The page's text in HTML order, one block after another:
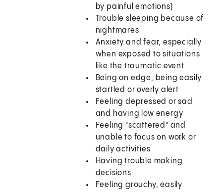
by painful emotions)
Trouble sleeping because of
nightmares
Anxiety and fear, especially
when exposed to situations
like the traumatic event
Being on edge, being easily
startled or overly alert
Feeling depressed or sad
and having low energy
Feeling "scattered" and
unable to focus on work or
daily activities
Having trouble making
decisions
Feeling grouchy, easily